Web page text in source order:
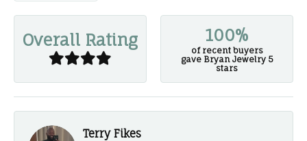
Overall Rating 100%
of recent buyers
gave Bryan Jewelry 5
stars
Terry Fikes